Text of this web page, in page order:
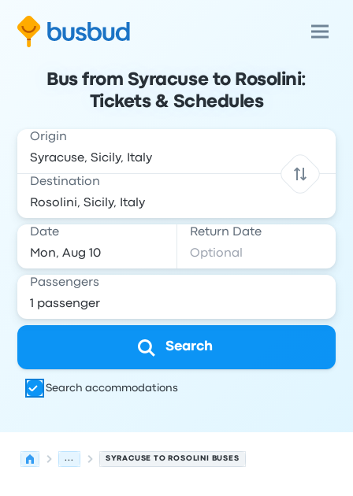
Bus from Syracuse to Rosolini:
Tickets & Schedules
Origin
Destination
Date Return Date
Passengers
Search
Search accommodations
... SYRACUSE TO ROSOLINI BUSES